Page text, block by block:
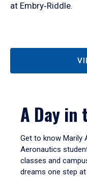
at Embry‑Riddle.
A Day in
Get to know Marily
Aeronautics
classes and
dreams one step